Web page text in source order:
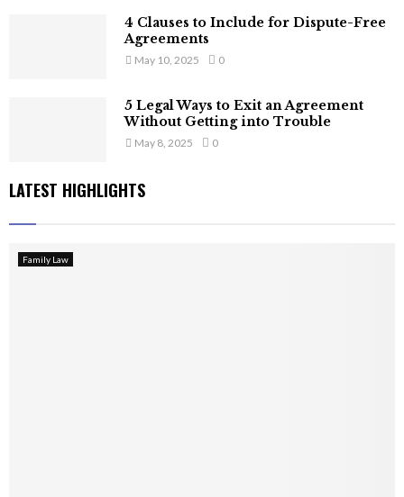
4 Clauses to Include for Dispute-Free
Agreements
May 10, 2025 0
5 Legal Ways to Exit an Agreement
Without Getting into Trouble
May 8, 2025 0
LATEST HIGHLIGHTS
Family Law